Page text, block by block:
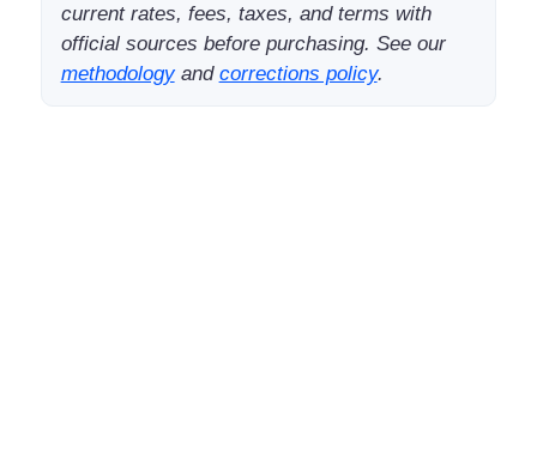
current rates, fees, taxes, and terms with
official sources before purchasing. See our
methodologyand corrections policy.